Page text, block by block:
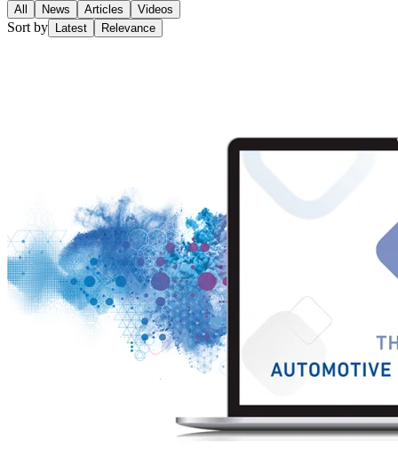
All News Articles Videos
Sort by Latest Relevance